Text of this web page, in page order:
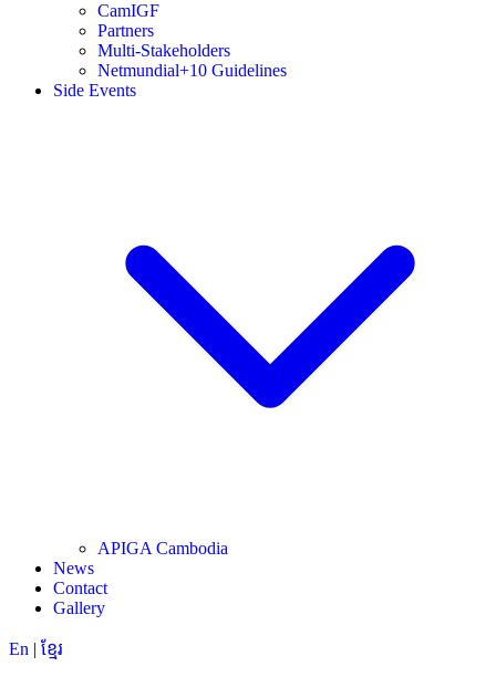
CamIGF
Partners
Multi-Stakeholders
Netmundial+10 Guidelines
Side Events
APIGA Cambodia
News
Contact
Gallery
En | ខ្មែរ